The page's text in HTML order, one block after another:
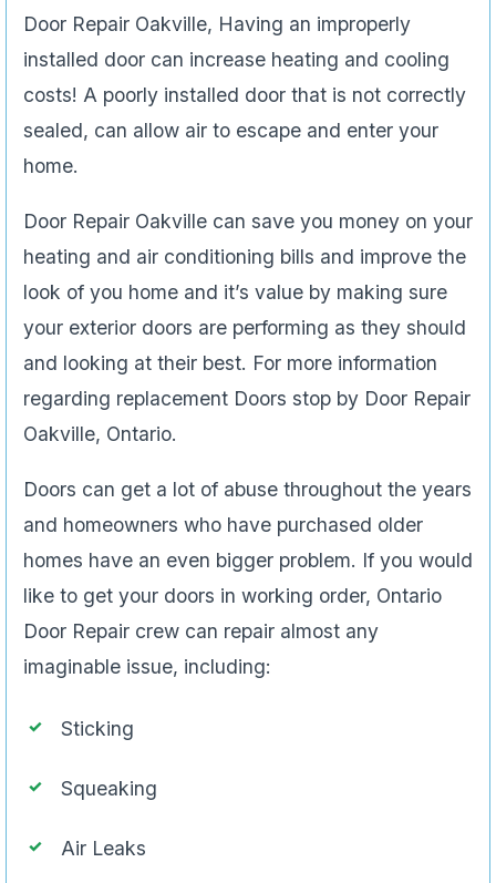
Door Repair Oakville, Having an improperly
installed door can increase heating and cooling
costs! A poorly installed door that is not correctly
sealed, can allow air to escape and enter your
home.
Door Repair Oakville can save you money on your
heating and air conditioning bills and improve the
look of you home and it’s value by making sure
your exterior doors are performing as they should
and looking at their best. For more information
regarding replacement Doors stop by Door Repair
Oakville, Ontario.
Doors can get a lot of abuse throughout the years
and homeowners who have purchased older
homes have an even bigger problem. If you would
like to get your doors in working order, Ontario
Door Repair crew can repair almost any
imaginable issue, including:
Sticking
Squeaking
Air Leaks